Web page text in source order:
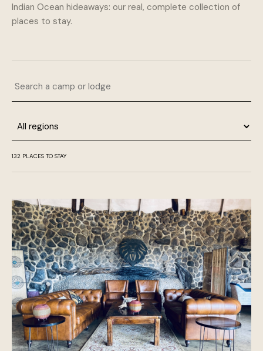
Indian Ocean hideaways: our real, complete collection of
places to stay.
132 PLACES TO STAY